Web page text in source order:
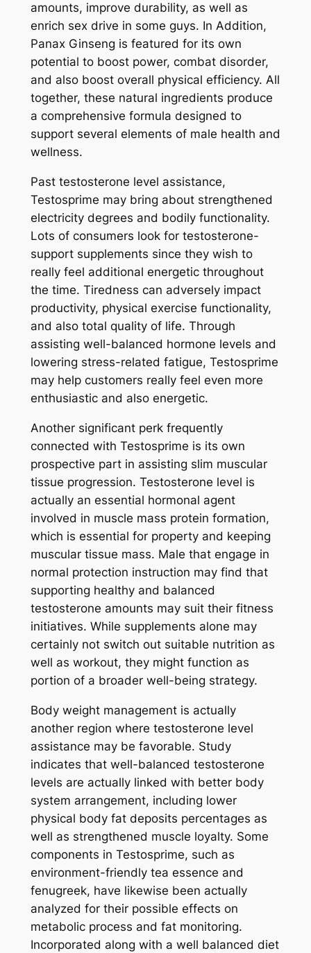
amounts, improve durability, as well as
enrich sex drive in some guys. In Addition,
Panax Ginseng is featured for its own
potential to boost power, combat disorder,
and also boost overall physical efficiency. All
together, these natural ingredients produce
a comprehensive formula designed to
support several elements of male health and
wellness.
Past testosterone level assistance,
Testosprime may bring about strengthened
electricity degrees and bodily functionality.
Lots of consumers look for testosterone-
support supplements since they wish to
really feel additional energetic throughout
the time. Tiredness can adversely impact
productivity, physical exercise functionality,
and also total quality of life. Through
assisting well-balanced hormone levels and
lowering stress-related fatigue, Testosprime
may help customers really feel even more
enthusiastic and also energetic.
Another significant perk frequently
connected with Testosprime is its own
prospective part in assisting slim muscular
tissue progression. Testosterone level is
actually an essential hormonal agent
involved in muscle mass protein formation,
which is essential for property and keeping
muscular tissue mass. Male that engage in
normal protection instruction may find that
supporting healthy and balanced
testosterone amounts may suit their fitness
initiatives. While supplements alone may
certainly not switch out suitable nutrition as
well as workout, they might function as
portion of a broader well-being strategy.
Body weight management is actually
another region where testosterone level
assistance may be favorable. Study
indicates that well-balanced testosterone
levels are actually linked with better body
system arrangement, including lower
physical body fat deposits percentages as
well as strengthened muscle loyalty. Some
components in Testosprime, such as
environment-friendly tea essence and
fenugreek, have likewise been actually
analyzed for their possible effects on
metabolic process and fat monitoring.
Incorporated along with a well balanced diet